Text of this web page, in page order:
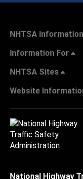
NHTSA Information
Information For
NHTSA Sites
Website
National Highway